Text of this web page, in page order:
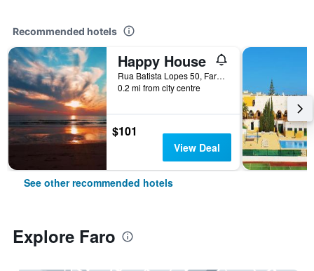
Recommended hotels
Happy House
Rua Batista Lopes 50, Faro, Faro, Portugal
0.2 mi from city centre
$101
View Deal
See other recommended hotels
Explore Faro